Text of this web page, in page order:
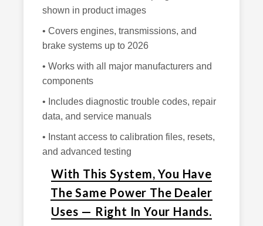
shown in product images
• Covers engines, transmissions, and
brake systems up to 2026
• Works with all major manufacturers and
components
• Includes diagnostic trouble codes, repair
data, and service manuals
• Instant access to calibration files, resets,
and advanced testing
With This System, You Have
The Same Power The Dealer
Uses — Right In Your Hands.